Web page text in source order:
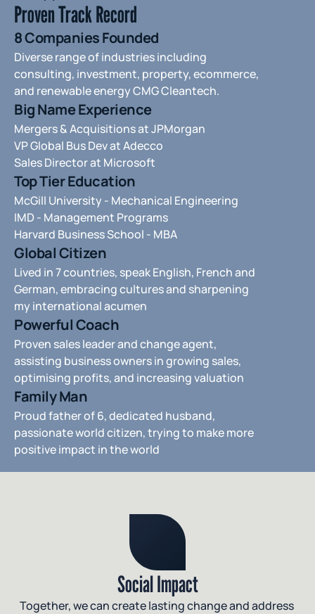
Proven Track Record
8 Companies Founded
Diverse range of industries including
consulting, investment, property, ecommerce,
and renewable energy CMG Cleantech.
Big Name Experience
Mergers & Acquisitions at JPMorgan
VP Global Bus Dev at Adecco
Sales Director at Microsoft
Top Tier Education
McGill University - Mechanical Engineering
IMD - Management Programs
Harvard Business School - MBA
Global Citizen
Lived in 7 countries, speak English, French and
German, embracing cultures and sharpening
my international acumen
Powerful Coach
Proven sales leader and change agent,
assisting business owners in growing sales,
optimising profits, and increasing valuation
Family Man
Proud father of 6, dedicated husband,
passionate world citizen, trying to make more
positive impact in the world
Social Impact
Together, we can create lasting change and address